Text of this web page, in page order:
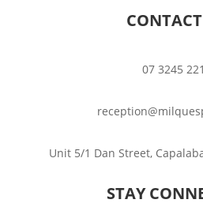
07 3245
Unit 5/1 Dan Street,
STAY